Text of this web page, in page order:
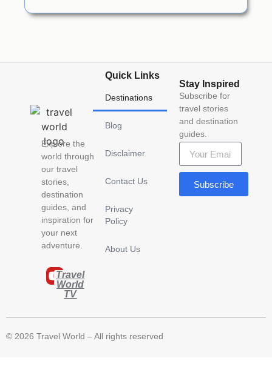
Explore the
world through
our travel
stories,
destination
guides, and
inspiration for
your next
adventure.
Travel
World
TV
Quick Links
Destinations
Blog
Disclaimer
Contact Us
Privacy
Policy
About Us
Stay Inspired
Subscribe for
travel stories
and destination
guides.
Subscribe
© 2026 Travel World – All rights reserved